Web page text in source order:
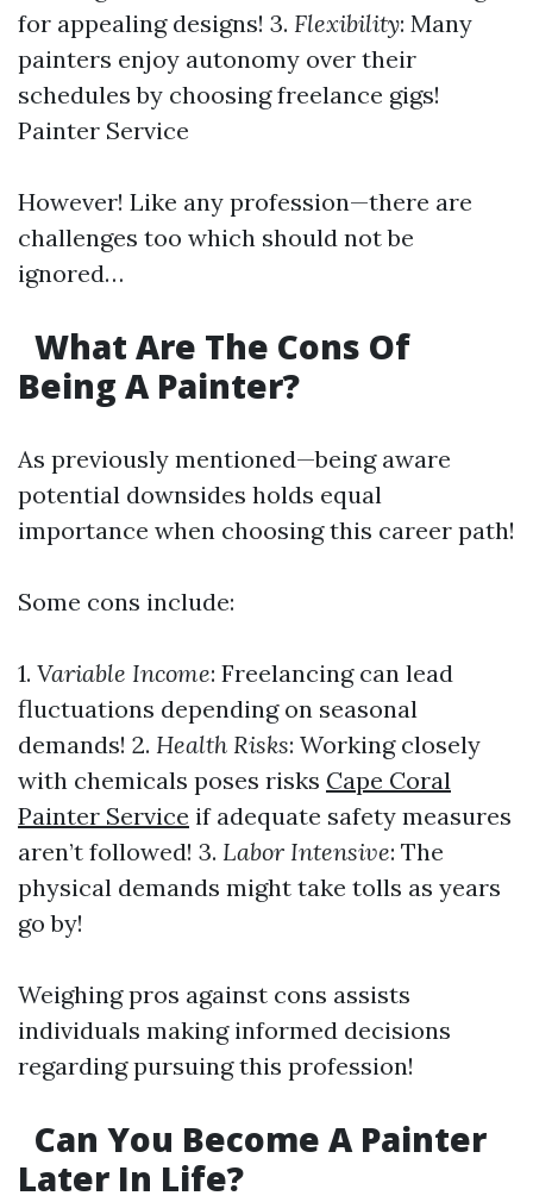
for appealing designs! 3. Flexibility: Many
painters enjoy autonomy over their
schedules by choosing freelance gigs!
Painter Service
However! Like any profession—there are
challenges too which should not be
ignored…
What Are The Cons Of
Being A Painter?
As previously mentioned—being aware
potential downsides holds equal
importance when choosing this career path!
Some cons include:
1. Variable Income: Freelancing can lead
fluctuations depending on seasonal
demands! 2. Health Risks: Working closely
with chemicals poses risks Cape Coral
Painter Service if adequate safety measures
aren’t followed! 3. Labor Intensive: The
physical demands might take tolls as years
go by!
Weighing pros against cons assists
individuals making informed decisions
regarding pursuing this profession!
Can You Become A Painter
Later In Life?